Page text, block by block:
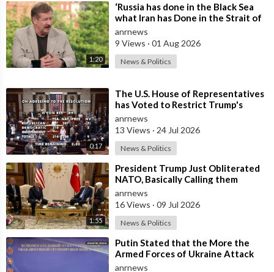
1:20
⁣‘Russia has done in the Black Sea
what Iran has Done in the Strait of
Hormuz’ — Rick Sanchez
anrnews
9 Views · 01 Aug 2026
News & Politics
0:17
⁣The U.S. House of Representatives
has Voted to Restrict Trump's
Authority to Continue Military
anrnews
13 Views · 24 Jul 2026
News & Politics
1:55
⁣President Trump Just Obliterated
NATO, Basically Calling them
Freeloaders who Barely Deserve
his Pre
anrnews
16 Views · 09 Jul 2026
News & Politics
⁣Putin Stated that the More the
Armed Forces of Ukraine Attack
the Infrastructure, the more Russia
anrnews